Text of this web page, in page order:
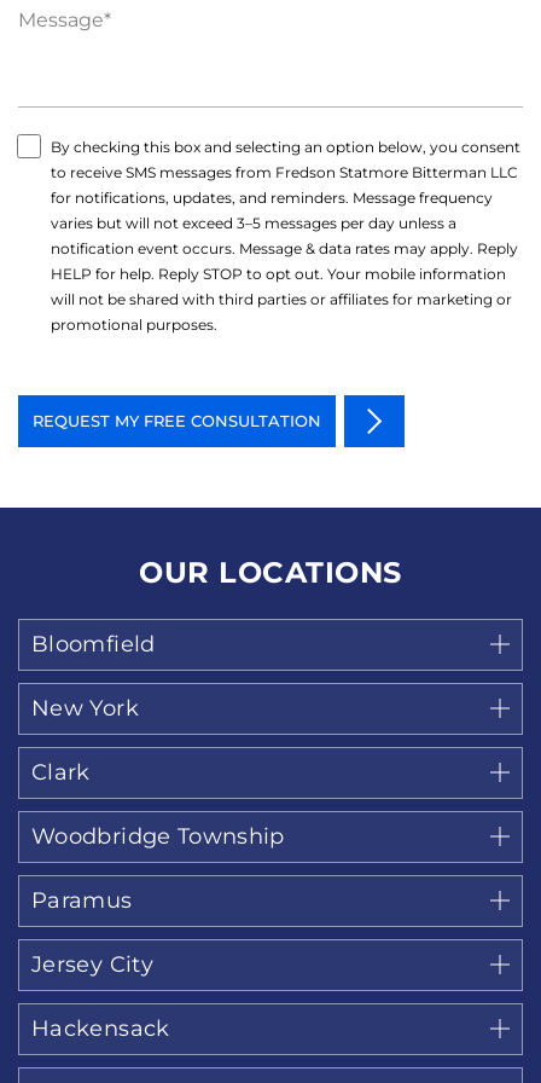
By checking this box and selecting an option below, you consent
to receive SMS messages from Fredson Statmore Bitterman LLC
for notifications, updates, and reminders. Message frequency
varies but will not exceed 3–5 messages per day unless a
notification event occurs. Message & data rates may apply. Reply
HELP for help. Reply STOP to opt out. Your mobile information
will not be shared with third parties or affiliates for marketing or
promotional purposes.
OUR LOCATIONS
Bloomfield
New York
Clark
Woodbridge Township
Paramus
Jersey City
Hackensack